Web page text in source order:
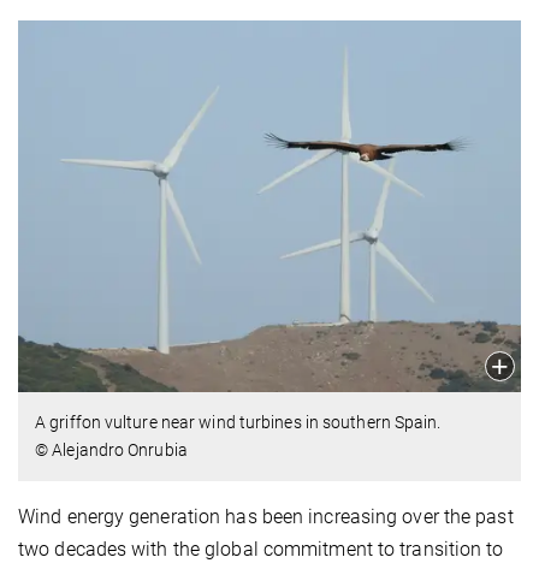
A griffon vulture near wind turbines in southern Spain.
© Alejandro Onrubia
Wind energy generation has been increasing over the past
two decades with the global commitment to transition to